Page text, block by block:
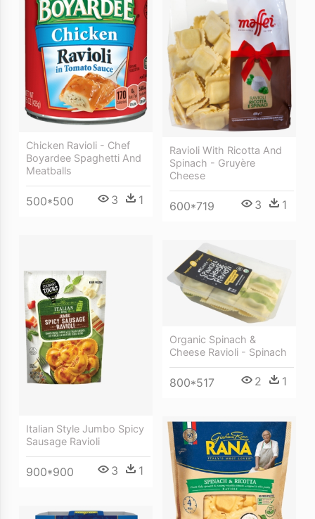
Chicken Ravioli - Chef
Boyardee Spaghetti And
Meatballs
500*500 3 1
Ravioli With Ricotta And
Spinach - Gruyère
Cheese
600*719 3 1
Italian Style Jumbo Spicy
Sausage Ravioli
900*900 3 1
Organic Spinach &
Cheese Ravioli - Spinach
800*517 2 1